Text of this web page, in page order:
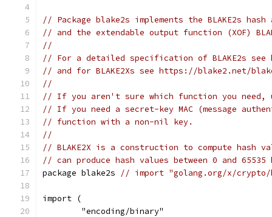
// Package blake2s implements the BLAKE2s
// and the extendable output function (XOF)
//
// For a detailed specification of BLAKE2s
// and for BLAKE2Xs see https://blake2.net/
//
// If you aren't sure which function you need,
// If you need a secret-key MAC (message
// function with a non-nil key.
//
// BLAKE2X is a construction to compute hash
// can produce hash values between 0 and 65535
package blake2s
// import "golang.org/x/crypto/
import (
	"encoding/binary"